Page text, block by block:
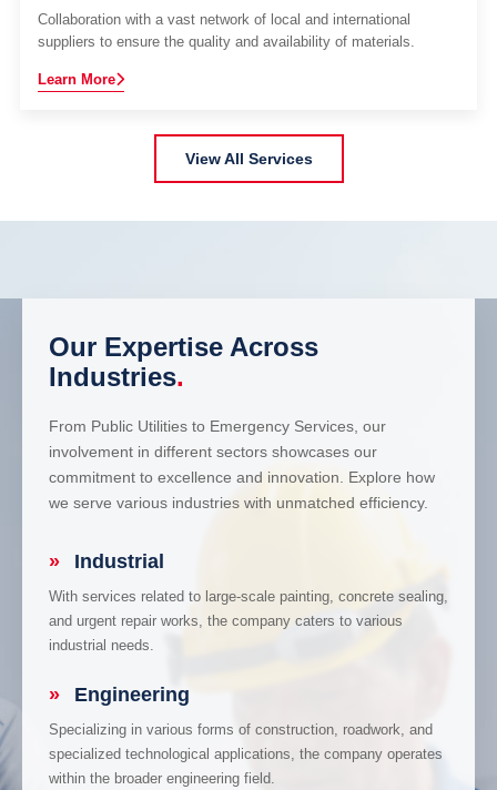
Collaboration with a vast network of local and international
suppliers to ensure the quality and availability of materials.
Learn More
View All Services
Our Expertise Across
Industries.
From Public Utilities to Emergency Services, our
involvement in different sectors showcases our
commitment to excellence and innovation. Explore how
we serve various industries with unmatched efficiency.
» Industrial
With services related to large-scale painting, concrete sealing,
and urgent repair works, the company caters to various
industrial needs.
» Engineering
Specializing in various forms of construction, roadwork, and
specialized technological applications, the company operates
within the broader engineering field.